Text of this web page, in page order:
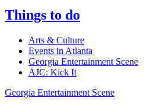
Things to do
Arts & Culture
Events in Atlanta
Georgia Entertainment Scene
AJC: Kick It
Georgia Entertainment Scene